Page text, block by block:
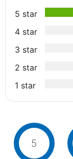
5 star
4 star
3 star
2 star
1 star
5